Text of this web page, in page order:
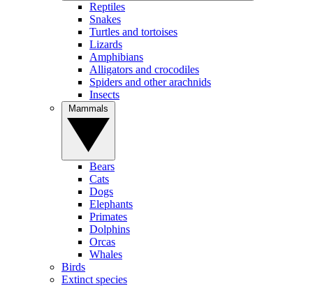
Reptiles
Snakes
Turtles and tortoises
Lizards
Amphibians
Alligators and crocodiles
Spiders and other arachnids
Insects
Bears
Cats
Dogs
Elephants
Primates
Dolphins
Orcas
Whales
Birds
Extinct species